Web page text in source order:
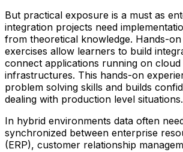
But practical exposure is a must as
integration projects need
from theoretical knowledge. Hands-on
exercises allow learners to build
connect applications running on
infrastructures. This hands-on
problem solving skills and builds
dealing with production level situations.
In hybrid environments data often
synchronized between enterprise
(ERP), customer relationship